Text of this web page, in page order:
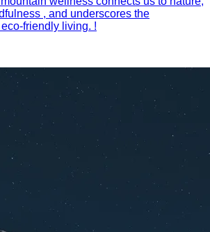
, and underscores the
friendly living. !